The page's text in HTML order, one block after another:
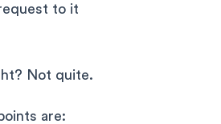
to it
Not quite.
are: